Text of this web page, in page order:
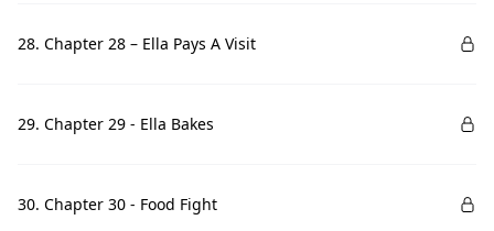
28. Chapter 28 – Ella Pays A Visit
29. Chapter 29 - Ella Bakes
30. Chapter 30 - Food Fight